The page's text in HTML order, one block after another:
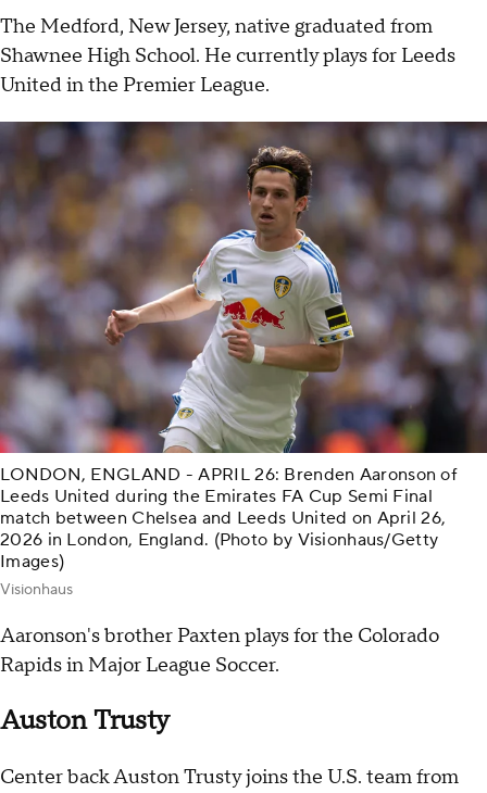
The Medford, New Jersey, native graduated from
Shawnee High School. He currently plays for Leeds
United in the Premier League.
LONDON, ENGLAND - APRIL 26: Brenden Aaronson of
Leeds United during the Emirates FA Cup Semi Final
match between Chelsea and Leeds United on April 26,
2026 in London, England. (Photo by Visionhaus/Getty
Images)
Visionhaus
Aaronson's brother Paxten plays for the Colorado
Rapids in Major League Soccer.
Auston Trusty
Center back Auston Trusty joins the U.S. team from